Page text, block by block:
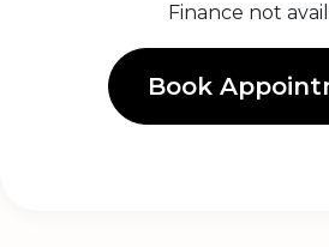
Finance not
Book